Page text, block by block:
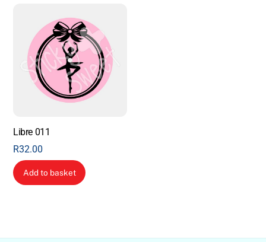
Libre 011
R32.00
Add to basket